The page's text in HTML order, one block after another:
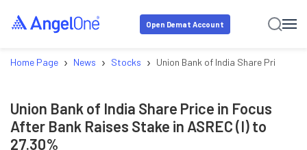
Open Demat Account
Home Page › News › Stocks › Union Bank of India Share Price in
Union Bank of India Share Price in Focus
After Bank Raises Stake in ASREC (I) to
27.30%